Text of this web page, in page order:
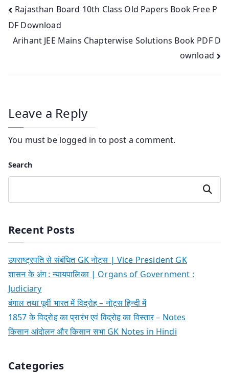
Post
navigation
Rajasthan Board 10th Class Old Papers Book Free P
DF Download
Arihant JEE Mains Chapterwise Solutions Book PDF D
ownload
Leave a Reply
You must be logged in to post a comment.
Search
Search
Recent Posts
उपराष्ट्रपति से संबंधित GK नोट्स | Vice President GK
शासन के अंग : न्यायपालिका | Organs of Government :
Judiciary
बंगाल तथा पूर्वी भारत में विद्रोह – नोट्स हिन्दी में
1857 के विद्रोह का प्रारंभ एवं विद्रोह का विस्तार – Notes
किसान आंदोलन और किसान सभा GK Notes in Hindi
Categories